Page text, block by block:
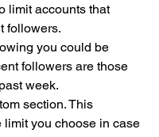
limit accounts that
followers.
you could be
followers are those
week.
section. This
limit you choose in case